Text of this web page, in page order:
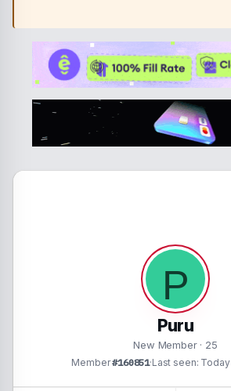
P
Puru
New Member · 25
Member#160851·Last seen Today